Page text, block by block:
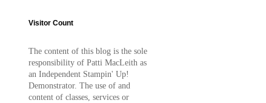
Visitor Count
The content of this blog is the sole
responsibility of Patti MacLeith as
an Independent Stampin' Up!
Demonstrator. The use of and
content of classes, services or